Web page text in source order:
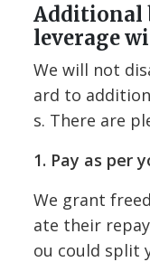
Additional
leverage
We will not
ard to
s. There are
1. Pay as per
We grant
ate their
ou could split